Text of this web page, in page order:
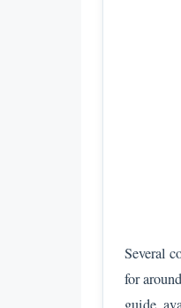
Several
for